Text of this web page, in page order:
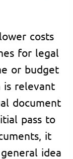
costs
for legal
or budget
is relevant
document
pass to
it
idea